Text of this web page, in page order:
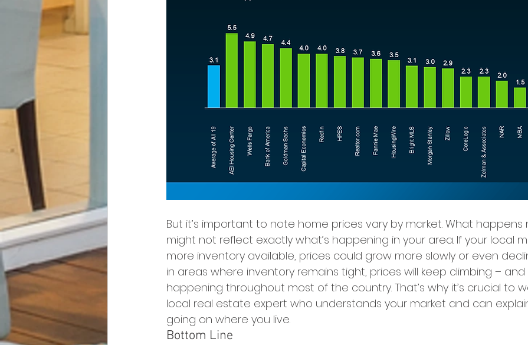
But it’s important to note home prices vary by market. What happens
might not reflect exactly what’s happening in your area. If your local
more inventory available, prices could grow more slowly or even
in areas where inventory remains tight, prices will keep climbing – and
happening throughout most of the country. That’s why it’s crucial to
local real estate expert who understands your market and can
going on where you live.
Bottom Line